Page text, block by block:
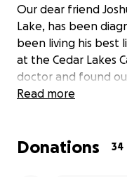
Our dear friend
Lake, has been
been living his best
at the Cedar Lakes
doctor and found
several places
Read more
Donations 34